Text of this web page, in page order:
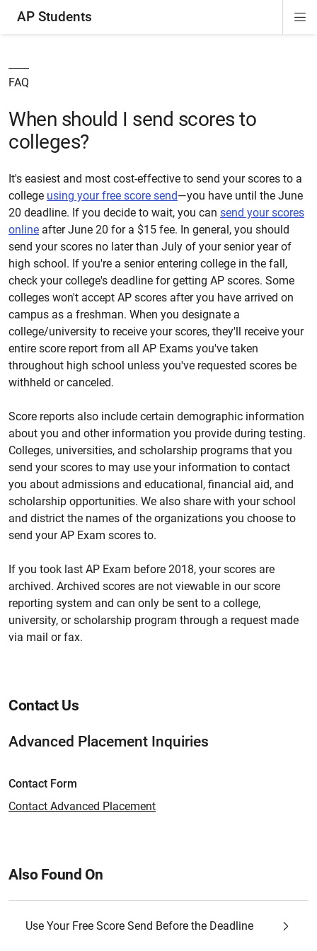
AP Students
FAQ
When should I send scores to
colleges?
It's easiest and most cost-effective to send your scores to a
college using your free score send—you have until the June
20 deadline. If you decide to wait, you can send your scores
online after June 20 for a $15 fee. In general, you should
send your scores no later than July of your senior year of
high school. If you're a senior entering college in the fall,
check your college's deadline for getting AP scores. Some
colleges won't accept AP scores after you have arrived on
campus as a freshman. When you designate a
college/university to receive your scores, they'll receive your
entire score report from all AP Exams you've taken
throughout high school unless you've requested scores be
withheld or canceled.
Score reports also include certain demographic information
about you and other information you provide during testing.
Colleges, universities, and scholarship programs that you
send your scores to may use your information to contact
you about admissions and educational, financial aid, and
scholarship opportunities. We also share with your school
and district the names of the organizations you choose to
send your AP Exam scores to.
If you took last AP Exam before 2018, your scores are
archived. Archived scores are not viewable in our score
reporting system and can only be sent to a college,
university, or scholarship program through a request made
via mail or fax.
Contact Us
Advanced Placement Inquiries
Contact Form
Contact Advanced Placement
Also Found On
Use Your Free Score Send Before the Deadline